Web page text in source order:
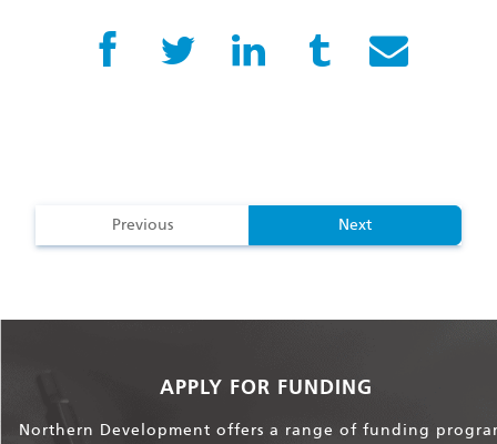
Previous Next
APPLY FOR FUNDING
Northern Development offers a range of funding